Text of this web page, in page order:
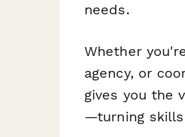
needs.
Whether
agency, or
gives you the
—turning